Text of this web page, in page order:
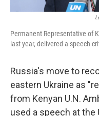
Permanent Representative of
last year, delivered a speech
Russia's move to
eastern Ukraine as
from Kenyan U.N.
used a speech at the